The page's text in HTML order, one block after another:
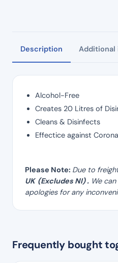
Description Additional
Alcohol-Free
Creates 20 Litres of
Cleans & Disinfects
Effectice against
Please Note: Due to
UK (Excludes NI) . We
apologies for any
Frequently bought